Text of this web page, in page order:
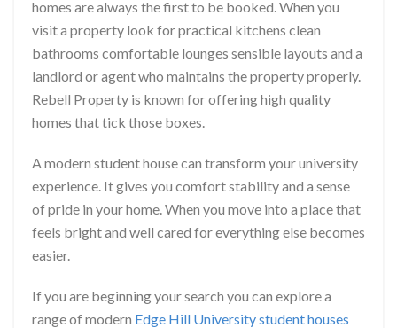
homes are always the first to be booked. When you
visit a property look for practical kitchens clean
bathrooms comfortable lounges sensible layouts and a
landlord or agent who maintains the property properly.
Rebell Property is known for offering high quality
homes that tick those boxes.
A modern student house can transform your university
experience. It gives you comfort stability and a sense
of pride in your home. When you move into a place that
feels bright and well cared for everything else becomes
easier.
If you are beginning your search you can explore a
range of modern Edge Hill University student houses